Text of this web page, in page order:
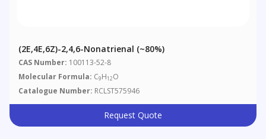
(2E,4E,6Z)-2,4,6-Nonatrienal (~80%)
CAS Number: 100113-52-8
Molecular Formula: C9H12O
Catalogue Number: RCLST575946
Request Quote